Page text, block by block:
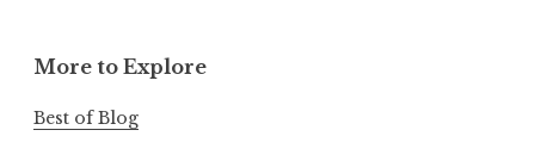
More to Explore
Best of Blog